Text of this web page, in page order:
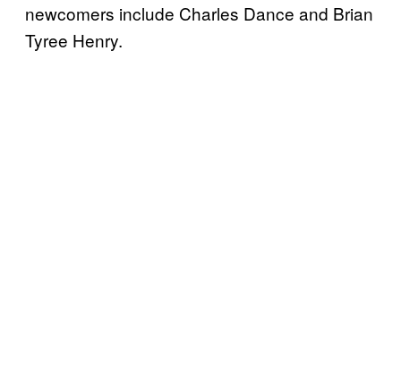
newcomers include Charles Dance and Brian
Tyree Henry.